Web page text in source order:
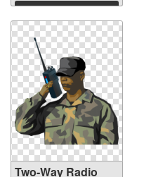
Download
Two-Way Radio